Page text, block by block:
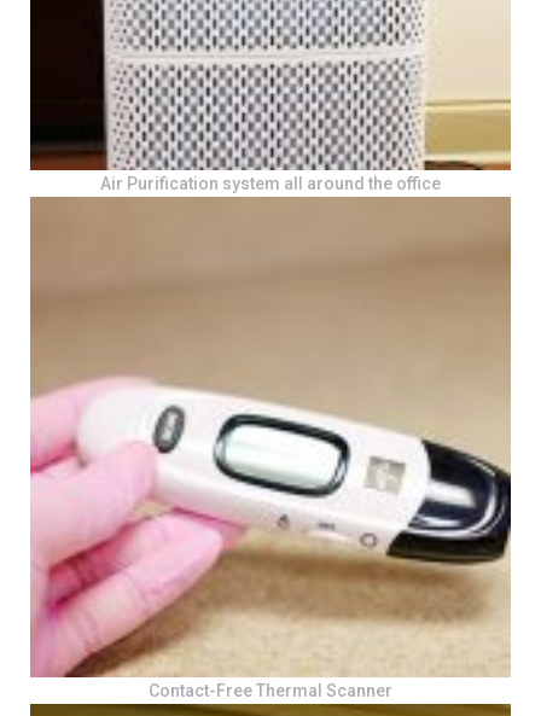
Air Purification system all around the office
Contact-Free Thermal Scanner